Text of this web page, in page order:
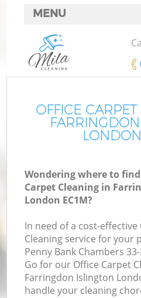
OFFICE
Wondering where to
Carpet Cleaning in
London EC1M?
In need of a cost-effective
Cleaning service for your
Penny Bank Chambers
Go for our Office Carpet
Farringdon Islington
handle your cleaning
MENU